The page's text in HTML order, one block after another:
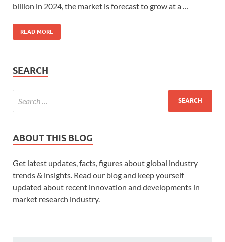
billion in 2024, the market is forecast to grow at a …
READ MORE
SEARCH
ABOUT THIS BLOG
Get latest updates, facts, figures about global industry
trends & insights. Read our blog and keep yourself
updated about recent innovation and developments in
market research industry.